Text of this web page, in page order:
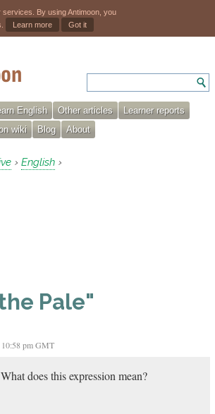
By using Antimoon, you
Learn more Got it
English Other articles
Learner reports
wiki Blog About
› English ›
Pale"
pm GMT
does this expression mean?